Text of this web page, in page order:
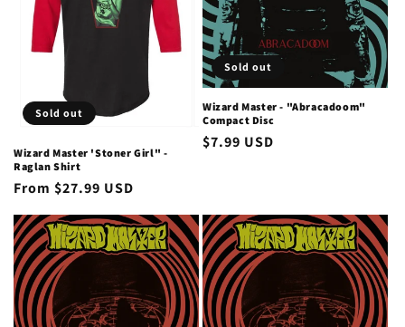
n
:
Sold out
Wizard Master 'Stoner Girl" -
Raglan Shirt
Regular
price
From $27.99 USD
Sold out
Wizard Master - "Abracadoom"
Compact Disc
Regular
$7.99 USD